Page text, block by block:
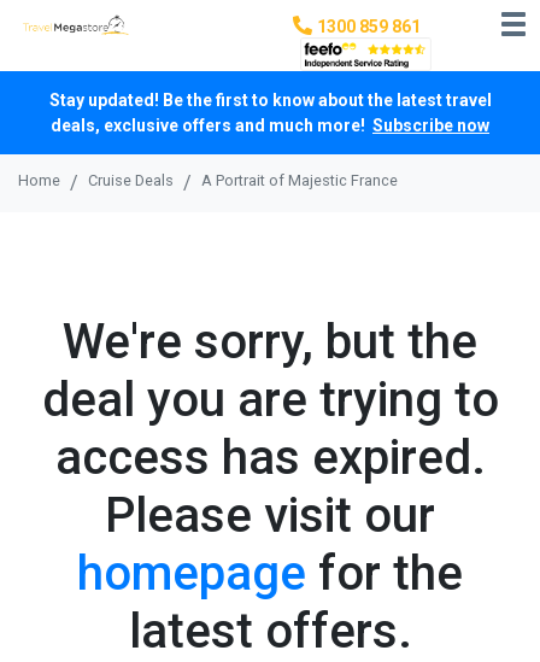
1300 859 861
Stay updated! Be the first to know about the latest travel
deals, exclusive offers and much more! Subscribe now
Home Cruise Deals A Portrait of Majestic France
We're sorry, but the
deal you are trying to
access has expired.
Please visit our
homepage for the
latest offers.